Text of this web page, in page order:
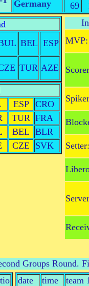
Germany
69
BEL ESP
TUR AZE
ESP
CRO
TUR FRA
BEL BLR
CZE SVK
MVP:
Setter:
Groups Round.
date time team